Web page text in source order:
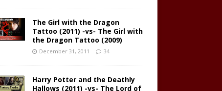
The Girl with the Dragon
Tattoo (2011) -vs- The Girl with
the Dragon Tattoo (2009)
December 31, 2011 34
Harry Potter and the Deathly
Hallows (2011) -vs- The Lord of